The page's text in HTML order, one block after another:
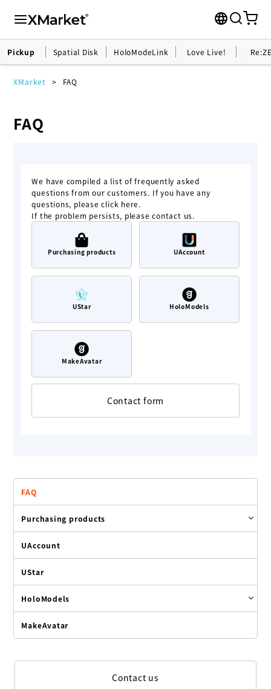
Pickup Spatial Disk HoloModeLink Love Live!
XMarket FAQ
FAQ
Purchasing products
UAccount
UStar
HoloModels
MakeAvatar
Contact us
FAQ
We have compiled a list of frequently asked
questions from our customers. If you have any
questions, please click here.
If the problem persists, please contact us.
Purchasing products UAccount
UStar HoloModels
MakeAvatar
Contact form